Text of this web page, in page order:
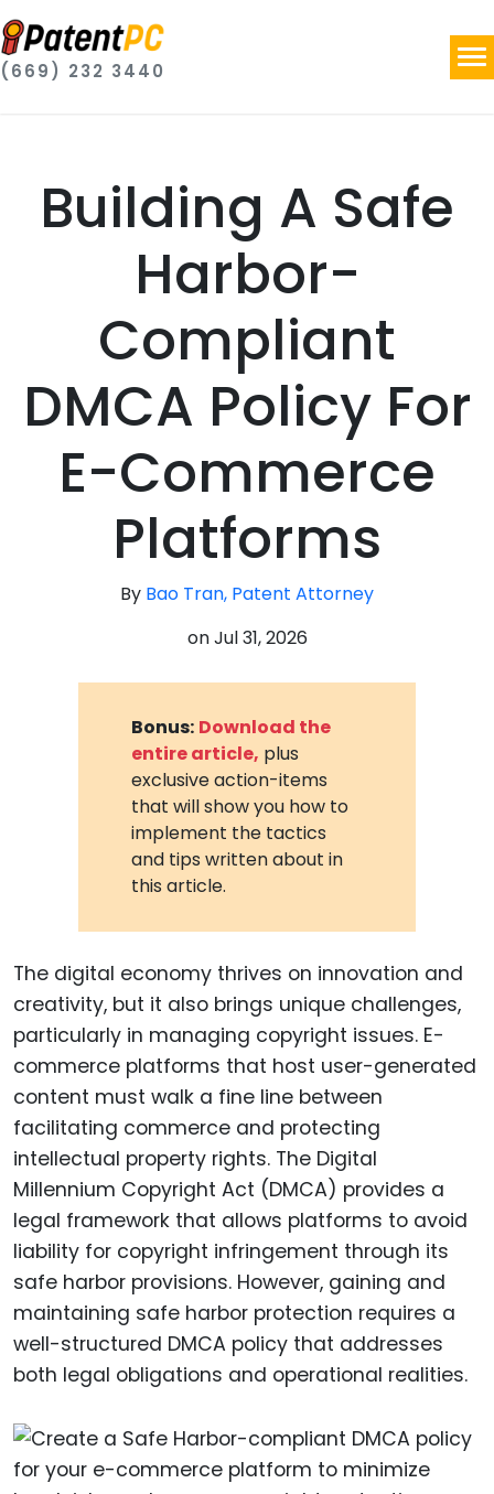
(669) 232 3440
Building A Safe
Harbor-
Compliant
DMCA Policy For
E-Commerce
Platforms
By Bao Tran, Patent Attorney
onJul 31, 2026
Bonus: Download the
entire article, plus
exclusive action-items
that will show you how to
implement the tactics
and tips written about in
this article.
The digital economy thrives on innovation and
creativity, but it also brings unique challenges,
particularly in managing copyright issues. E-
commerce platforms that host user-generated
content must walk a fine line between
facilitating commerce and protecting
intellectual property rights. The Digital
Millennium Copyright Act (DMCA) provides a
legal framework that allows platforms to avoid
liability for copyright infringement through its
safe harbor provisions. However, gaining and
maintaining safe harbor protection requires a
well-structured DMCA policy that addresses
both legal obligations and operational realities.